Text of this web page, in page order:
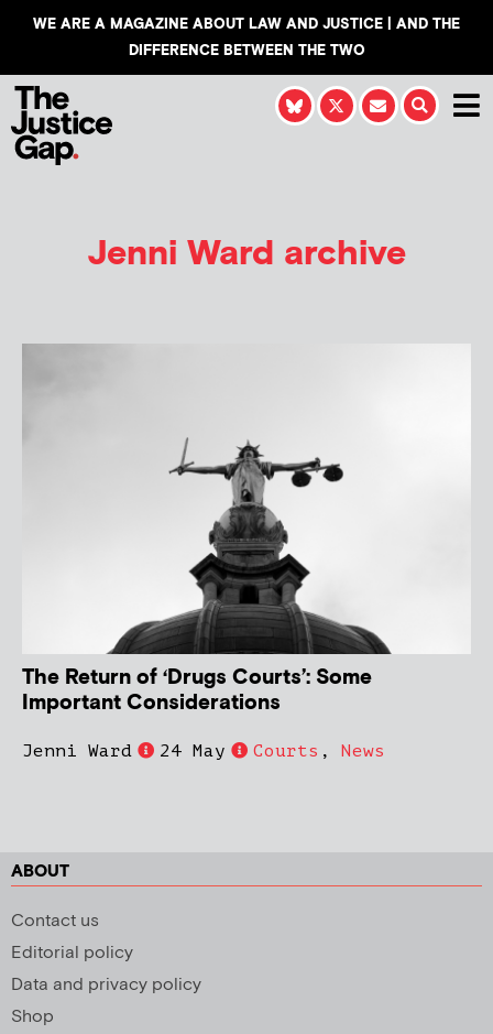
WE ARE A MAGAZINE ABOUT LAW AND JUSTICE | AND THE
DIFFERENCE BETWEEN THE TWO
Jenni Ward archive
The Return of ‘Drugs Courts’: Some
Important Considerations
Jenni Ward 24 May Courts , News
ABOUT
Contact us
Editorial policy
Data and privacy policy
Shop